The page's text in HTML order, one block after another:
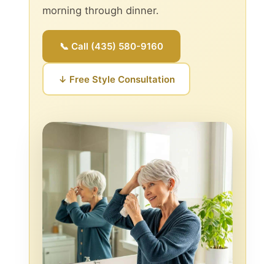
morning through dinner.
📞 Call (435) 580-9160
↓ Free Style Consultation